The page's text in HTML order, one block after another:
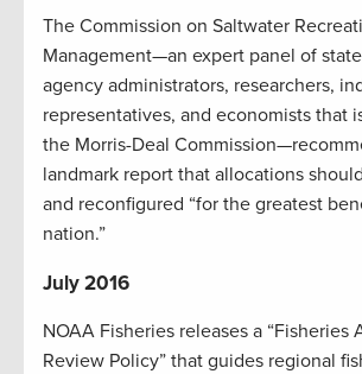
The Commission on Saltwater
Management—an expert panel of
agency administrators, researchers,
representatives, and economists that
the Morris-Deal
landmark report that allocations
and reconfigured “for the greatest
nation.”
July 2016
NOAA Fisheries releases a “Fisheries
Review Policy” that guides regional